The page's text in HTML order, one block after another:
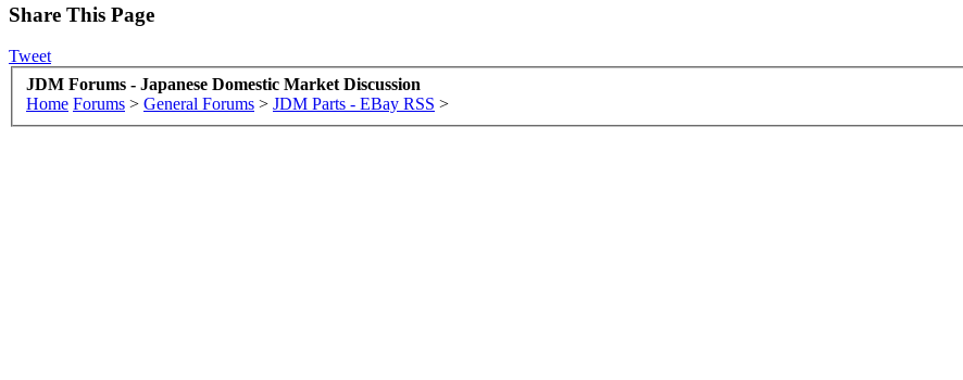
Share This Page
Tweet
JDM Forums - Japanese Domestic Market Discussion
Home Forums > General Forums > JDM Parts - EBay RSS >